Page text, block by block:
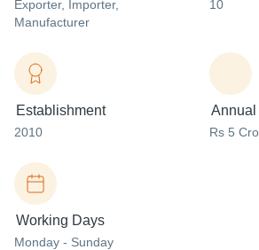
Exporter, Importer,
Manufacturer
10
Establishment
2010
Annual
Rs 5
Working Days
Monday - Sunday